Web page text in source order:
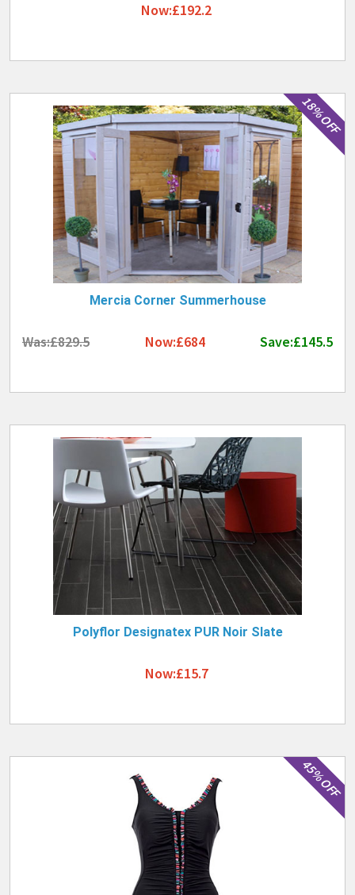
Now:£192.2
18% OFF
Mercia Corner Summerhouse
Was:£829.5 Now:£684 Save:£145.5
Polyflor Designatex PUR Noir Slate
Now:£15.7
45% OFF